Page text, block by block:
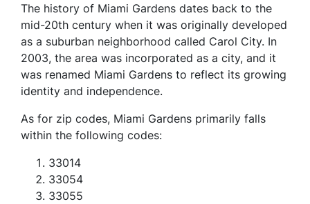
The history of Miami Gardens dates back to the
mid-20th century when it was originally developed
as a suburban neighborhood called Carol City. In
2003, the area was incorporated as a city, and it
was renamed Miami Gardens to reflect its growing
identity and independence.
As for zip codes, Miami Gardens primarily falls
within the following codes:
33014
33054
33055